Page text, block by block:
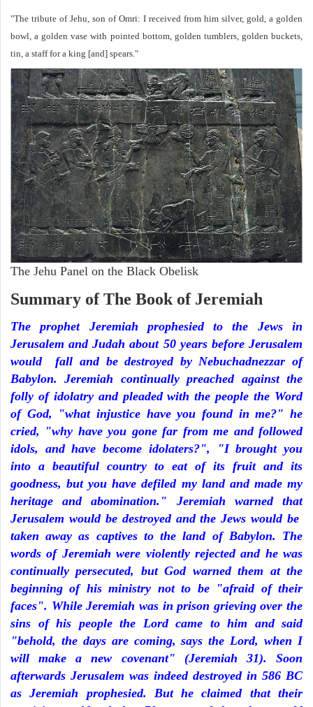
"The tribute of Jehu, son of Omri: I received from him silver, gold, a golden
bowl, a golden vase with pointed bottom, golden tumblers, golden buckets,
tin, a staff for a king [and] spears."
The Jehu Panel on the Black Obelisk
Summary of The Book of Jeremiah
The prophet Jeremiah prophesied to the Jews in
Jerusalem and Judah about 50 years before Jerusalem
would fall and be destroyed by Nebuchadnezzar of
Babylon. Jeremiah continually preached against the
folly of idolatry and pleaded with the people the Word
of God, "what injustice have you found in me?" he
cried, "why have you gone far from me and followed
idols, and have become idolaters?", "I brought you
into a beautiful country to eat of its fruit and its
goodness, but you have defiled my land and made my
heritage and abomination." Jeremiah warned that
Jerusalem would be destroyed and the Jews would be
taken away as captives to the land of Babylon. The
words of Jeremiah were violently rejected and he was
continually persecuted, but God warned them at the
beginning of his ministry not to be "afraid of their
faces". While Jeremiah was in prison grieving over the
sins of his people the Lord came to him and said
"behold, the days are coming, says the Lord, when I
will make a new covenant" (Jeremiah 31). Soon
afterwards Jerusalem was indeed destroyed in 586 BC
as Jeremiah prophesied. But he claimed that their